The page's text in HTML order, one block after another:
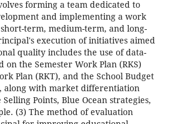
forming a team dedicated to
and implementing a work
term, medium-term, and long-
execution of initiatives aimed
quality includes the use of data-
the Semester Work Plan (RKS)
Plan (RKT), and the School Budget
along with market differentiation
Points, Blue Ocean strategies,
(3) The method of evaluation